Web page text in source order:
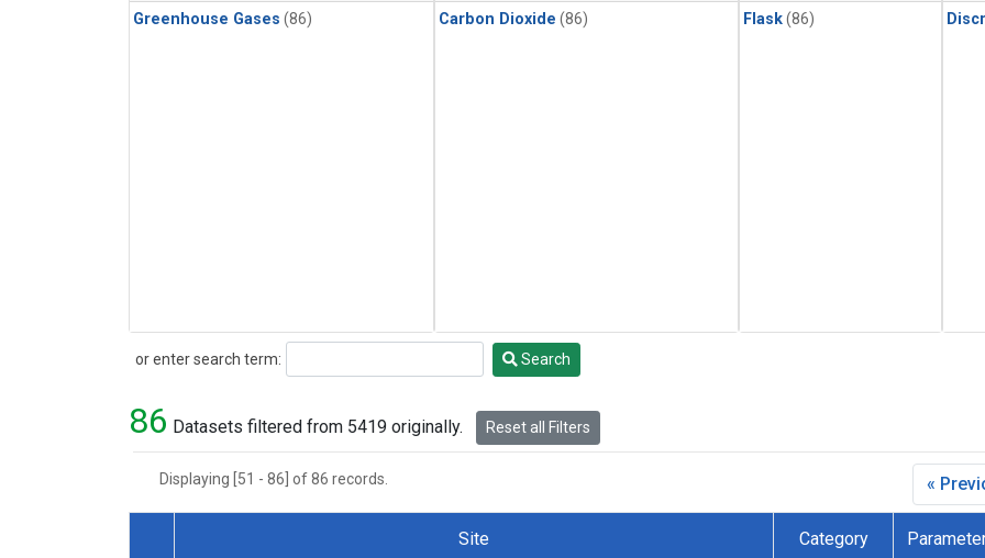
Greenhouse Gases (86) Carbon Dioxide (86) Flask(86)
or enter search term:
Search Search
86 Datasets filtered from 5419 originally. Reset all Filters
Displaying [51 - 86] of 86 records. «
Site Category